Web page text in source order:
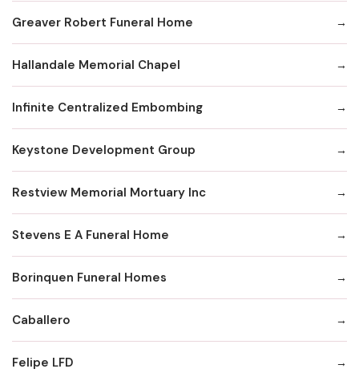
Greaver Robert Funeral Home
Hallandale Memorial Chapel
Infinite Centralized Embombing
Keystone Development Group
Restview Memorial Mortuary Inc
Stevens E A Funeral Home
Borinquen Funeral Homes
Caballero
Felipe LFD